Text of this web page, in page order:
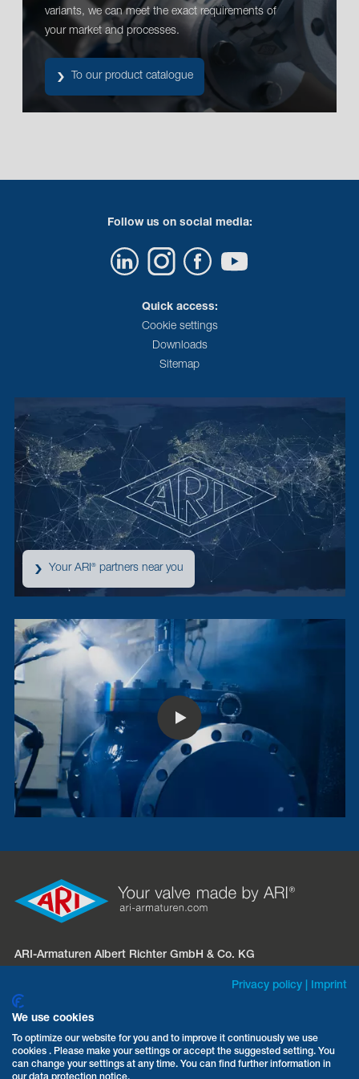
variants, we can meet the exact requirements of
your market and processes.
To our product catalogue
Follow us on social media:
Quick access:
Cookie settings
Downloads
Sitemap
Your ARI® partners near you
ARI-Armaturen Albert Richter GmbH & Co. KG
D-33758 Schloß Holte-Stukenbrock
Phone:+49 5207 994-0
Fax: +49 5207 994-297 / -298
Email:info.sales@ari-armaturen.com
Privacy policy Imprint
We use cookies
To optimize our website for you and to improve it continuously we use
cookies . Please make your settings or accept the suggested setting. You
can change your settings at any time. You can find further information in